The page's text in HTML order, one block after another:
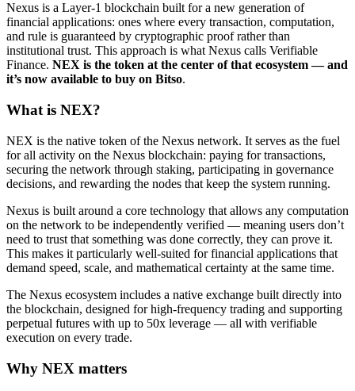
Nexus is a Layer-1 blockchain built for a new generation of
financial applications: ones where every transaction, computation,
and rule is guaranteed by cryptographic proof rather than
institutional trust. This approach is what Nexus calls Verifiable
Finance. NEX is the token at the center of that ecosystem — and
it’s now available to buy on Bitso.
What is NEX?
NEX is the native token of the Nexus network. It serves as the fuel
for all activity on the Nexus blockchain: paying for transactions,
securing the network through staking, participating in governance
decisions, and rewarding the nodes that keep the system running.
Nexus is built around a core technology that allows any computation
on the network to be independently verified — meaning users don’t
need to trust that something was done correctly, they can prove it.
This makes it particularly well-suited for financial applications that
demand speed, scale, and mathematical certainty at the same time.
The Nexus ecosystem includes a native exchange built directly into
the blockchain, designed for high-frequency trading and supporting
perpetual futures with up to 50x leverage — all with verifiable
execution on every trade.
Why NEX matters